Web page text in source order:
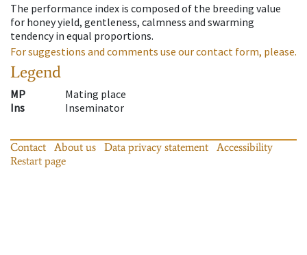
The performance index is composed of the breeding value
for honey yield, gentleness, calmness and swarming
tendency in equal proportions.
For suggestions and comments use our contact form, please.
Legend
MP
Mating place
Ins
Inseminator
Contact About us Data privacy statement
Accessibility
Restart page